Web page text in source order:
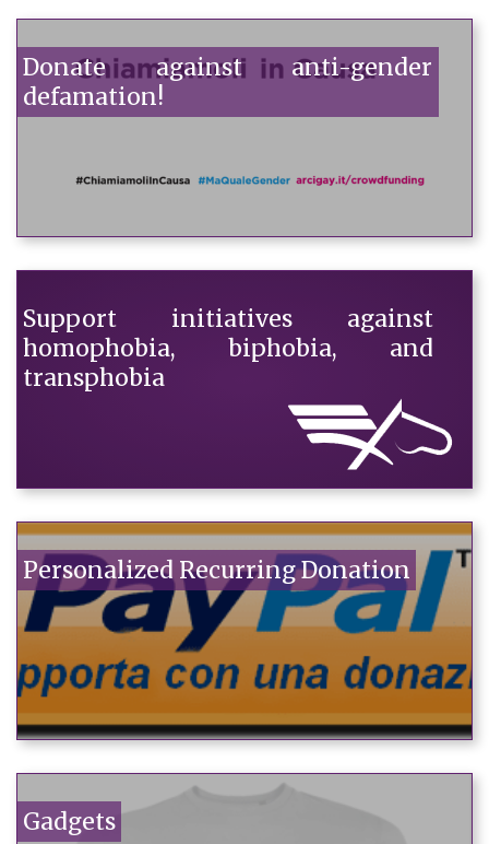
Donate against anti-gender
defamation!
Support initiatives against
homophobia, biphobia, and
transphobia
Personalized Recurring Donation
Gadgets